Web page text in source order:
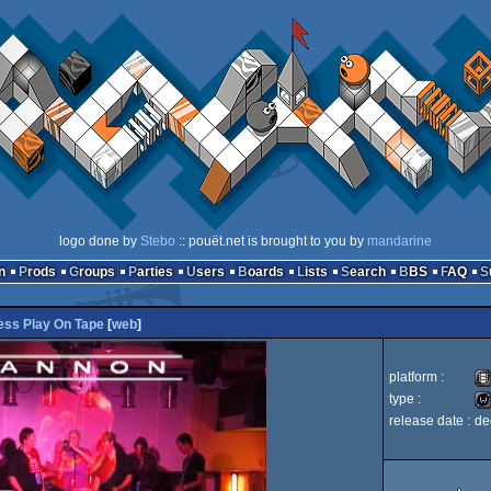
logo done by Stebo :: pouët.net is brought to you by mandarine
Prods Groups Parties Users Boards Lists Search BBS FAQ
Play On Tape [web]
platform :
type :
release date :